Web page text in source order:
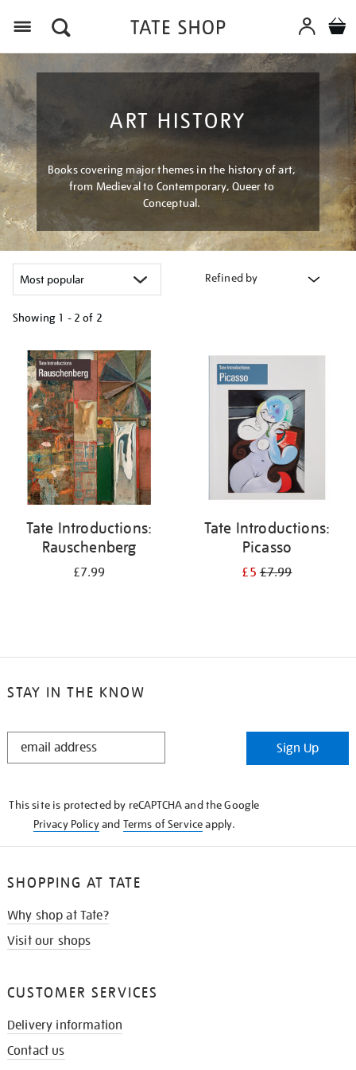
ART HISTORY
Books covering major themes in the history of art,
from Medieval to Contemporary, Queer to
Conceptual.
Refined by
Showing 1 - 2 of 2
your
results
by:
Tate Introductions:
Rauschenberg
£7.99
Tate Introductions:
Picasso
£5£7.99
STAY IN THE KNOW
STAY
Sign Up
This site is protected by reCAPTCHA and the Google
Privacy Policyand Terms of Serviceapply.
SHOPPING AT TATE
Why shop at Tate?
Visit our shops
CUSTOMER SERVICES
Delivery information
Contact us